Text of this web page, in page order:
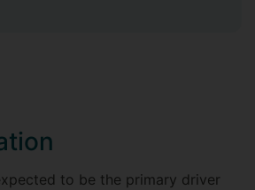
to be the primary driver